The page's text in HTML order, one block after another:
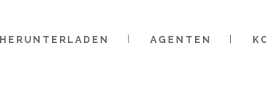
HERUNTERLADEN AGENTEN